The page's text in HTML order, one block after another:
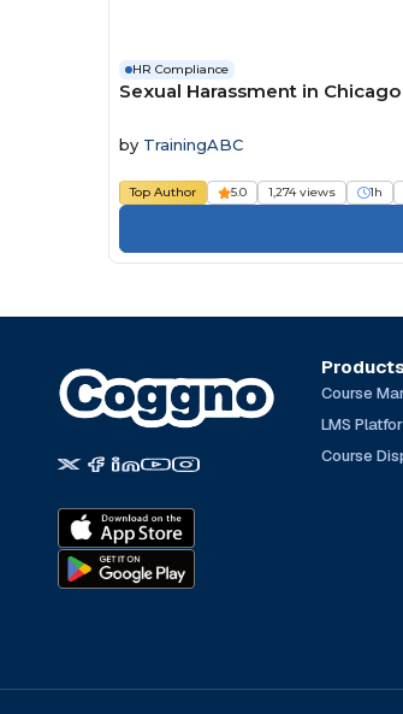
HR Compliance
Sexual Harassment in
by TrainingABC
Top Author 5.0 1,274 views 1h
Course
LMS
Course